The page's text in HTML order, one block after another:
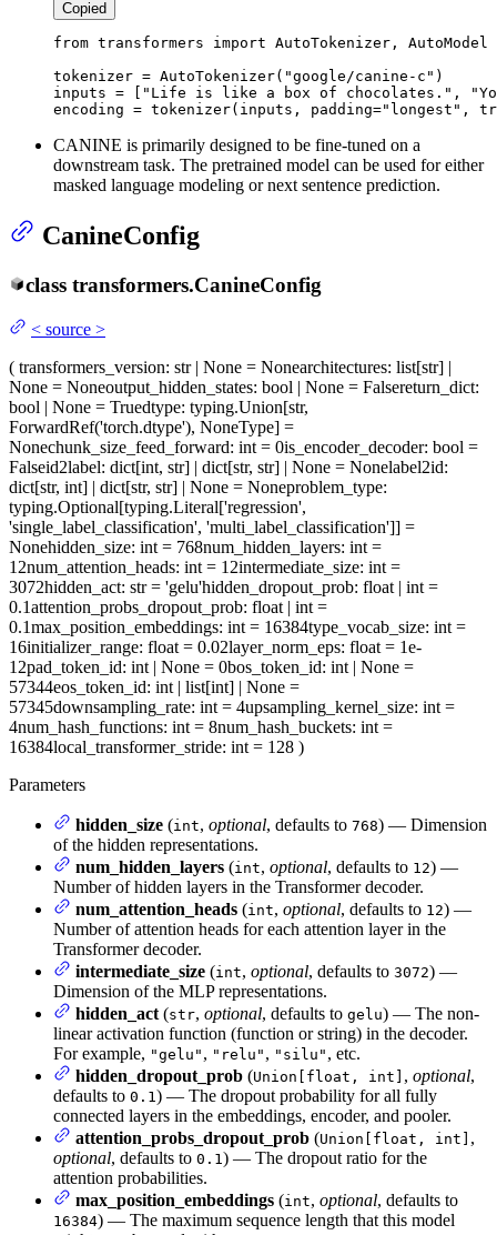
Copied
from transformers import AutoTokenizer, AutoModel
tokenizer = AutoTokenizer( "google/canine-c" )
inputs = [
"Life is like a box of chocolates." ,
encoding = tokenizer(inputs, padding="longest" ,
CANINE is primarily designed to be fine-tuned on a
downstream task. The pretrained model can be used for either
masked language modeling or next sentence prediction.
CanineConfig
class transformers.CanineConfig
< source >
( transformers_version: str | None = Nonearchitectures: list[str] |
None = Noneoutput_hidden_states: bool | None = Falsereturn_dict:
bool | None = Truedtype: typing.Union[str,
ForwardRef('torch.dtype'), NoneType] =
Nonechunk_size_feed_forward: int = 0is_encoder_decoder: bool =
Falseid2label: dict[int, str] | dict[str, str] | None = Nonelabel2id:
dict[str, int] | dict[str, str] | None = Noneproblem_type:
typing.Optional[typing.Literal['regression',
'single_label_classification', 'multi_label_classification']] =
Nonehidden_size: int = 768num_hidden_layers: int =
12num_attention_heads: int = 12intermediate_size: int =
3072hidden_act: str = 'gelu'hidden_dropout_prob: float | int =
0.1attention_probs_dropout_prob: float | int =
0.1max_position_embeddings: int = 16384type_vocab_size: int =
16initializer_range: float = 0.02layer_norm_eps: float = 1e-
12pad_token_id: int | None = 0bos_token_id: int | None =
57344eos_token_id: int | list[int] | None =
57345downsampling_rate: int = 4upsampling_kernel_size: int =
4num_hash_functions: int = 8num_hash_buckets: int =
16384local_transformer_stride: int = 128 )
Parameters
hidden_size (int, optional, defaults to 768) — Dimension
of the hidden representations.
num_hidden_layers (int, optional, defaults to 12) —
Number of hidden layers in the Transformer decoder.
num_attention_heads (int, optional, defaults to 12) —
Number of attention heads for each attention layer in the
Transformer decoder.
intermediate_size (int, optional, defaults to 3072) —
Dimension of the MLP representations.
hidden_act (str, optional, defaults to gelu) — The non-
linear activation function (function or string) in the decoder.
For example, "gelu" , "relu" , "silu" , etc.
hidden_dropout_prob (Union[float, int] , optional,
defaults to 0.1) — The dropout probability for all fully
connected layers in the embeddings, encoder, and pooler.
attention_probs_dropout_prob (Union[float, int] ,
optional, defaults to 0.1) — The dropout ratio for the
attention probabilities.
max_position_embeddings (int, optional, defaults to
16384) — The maximum sequence length that this model